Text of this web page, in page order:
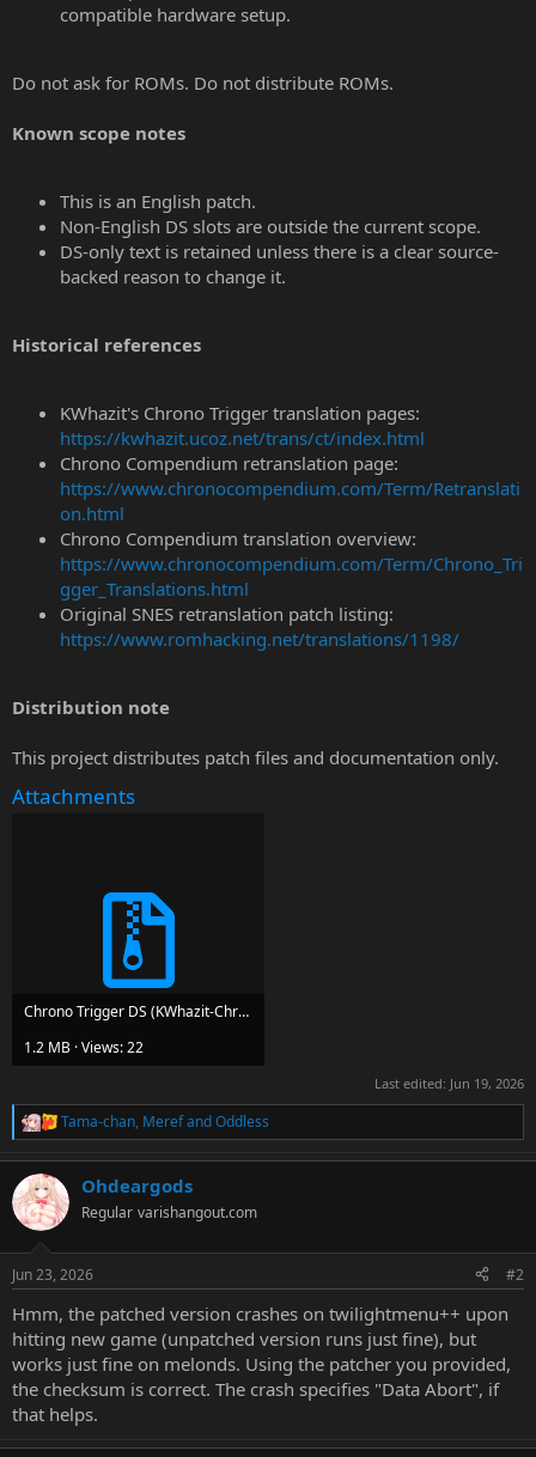
compatible hardware setup.
Do not ask for ROMs. Do not distribute ROMs.
Known scope notes
This is an English patch.
Non-English DS slots are outside the current scope.
DS-only text is retained unless there is a clear source-
backed reason to change it.
Historical references
KWhazit's Chrono Trigger translation pages:
https://kwhazit.ucoz.net/trans/ct/index.html
Chrono Compendium retranslation page:
https://www.chronocompendium.com/Term/Retranslati
on.html
Chrono Compendium translation overview:
https://www.chronocompendium.com/Term/Chrono_Tri
gger_Translations.html
Original SNES retranslation patch listing:
https://www.romhacking.net/translations/1198/
Distribution note
This project distributes patch files and documentation only.
Attachments
Chrono Trigger DS (KWhazit-Chrono Compedium Fan Translation Patch) v0.81.zip
1.2 MB · Views: 22
Last edited: Jun 19, 2026
R
a
c
t
i
s
Tama-chan, MerefandOddless
Ohdeargods
Regular varishangout.com
Jun 23, 2026 #2
Hmm, the patched version crashes on twilightmenu++ upon
hitting new game (unpatched version runs just fine), but
works just fine on melonds. Using the patcher you provided,
the checksum is correct. The crash specifies "Data Abort", if
that helps.